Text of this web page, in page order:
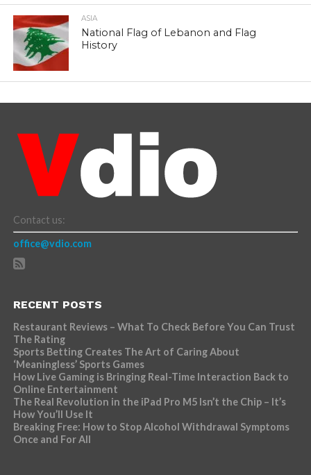
ASIA
National Flag of Lebanon and Flag
History
Contact us:
office@vdio.com
RECENT POSTS
Restaurant Reviews – What To Check Before You Can Trust
The Rating
Sports Betting Creates The Art of Caring About
‘Meaningless’ Sports Games
How Live Gaming is Bringing Real-Time Interaction Back to
Online Entertainment
The Real Revolution in the iPad Pro M5 Isn’t the Chip – It’s
How You’ll Use It
Breaking Free: How to Stop Alcohol Withdrawal Symptoms
Once and For All